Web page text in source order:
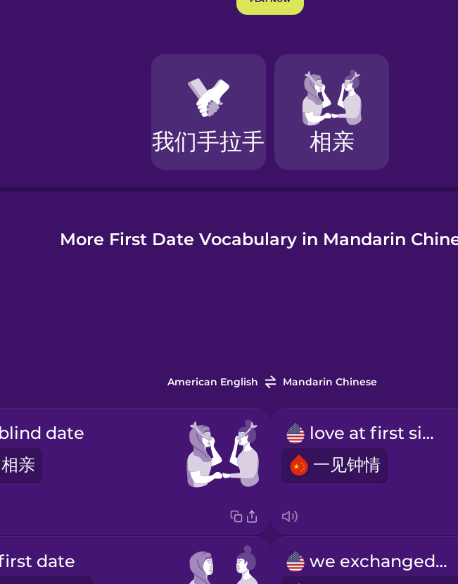
More First Date Vocabulary in Mandarin
American English Mandarin Chinese
blind date
相亲
love at first sight
一见钟情
date
we exchanged phone numbers